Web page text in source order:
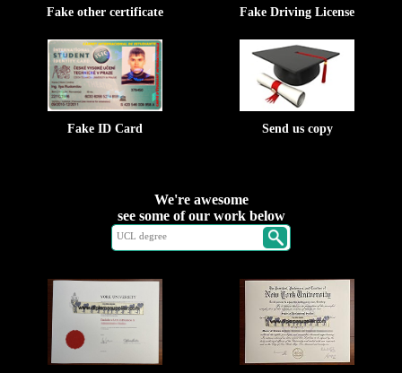
Fake other certificate Fake Driving License
Fake ID Card Send us copy
We're awesome
see some of our work below